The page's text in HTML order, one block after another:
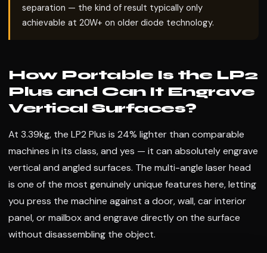
separation — the kind of result typically only
achievable at 20W+ on older diode technology.
How Portable Is the LP2
Plus and Can It Engrave
Vertical Surfaces?
At 3.39kg, the LP2 Plus is 24% lighter than comparable
machines in its class, and yes — it can absolutely engrave
vertical and angled surfaces. The multi-angle laser head
is one of the most genuinely unique features here, letting
you press the machine against a door, wall, car interior
panel, or mailbox and engrave directly on the surface
without disassembling the object.